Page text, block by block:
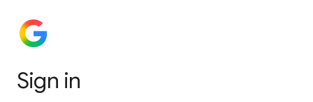
Sign in